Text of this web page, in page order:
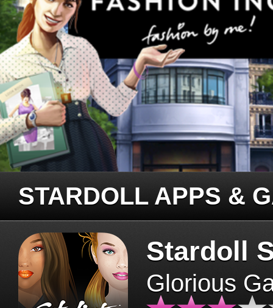
STARDOLL APPS &
Stardoll
Glorious